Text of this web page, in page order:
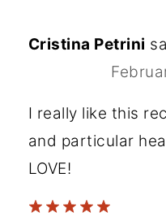
Cristina Petrini
I really like this
and particular
LOVE!